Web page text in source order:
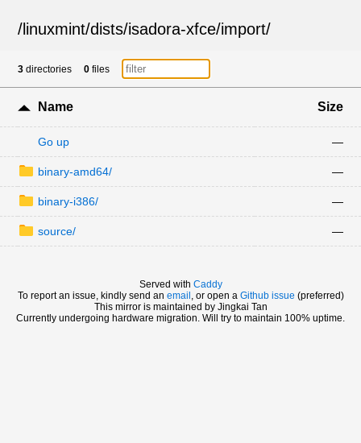
/ linuxmint/dists/isadora-xfce/import/
3 directories 0 files
Name Size
Go up —
binary-amd64/ —
binary-i386/ —
source/ —
Served with Caddy
To report an issue, kindly send an email , or open a Github issue (preferred)
This mirror is maintained by Jingkai Tan
Currently undergoing hardware migration. Will try to maintain 100% uptime.